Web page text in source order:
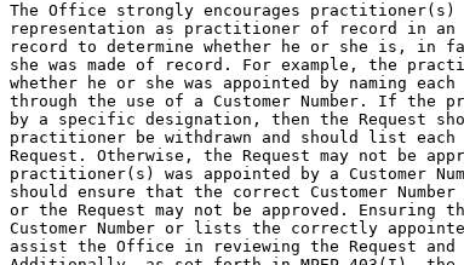
The Office strongly encourages practitioner(s)
representation as practitioner of record in
record to determine whether he or she is, in
she was made of record. For example, the
whether he or she was appointed by naming
through the use of a Customer Number. If the
by a specific designation, then the Request
practitioner be withdrawn and should list
Request. Otherwise, the Request may not be
practitioner(s) was appointed by a Customer
should ensure that the correct Customer
or the Request may not be approved. Ensuring
Customer Number or lists the correctly
assist the Office in reviewing the Request and